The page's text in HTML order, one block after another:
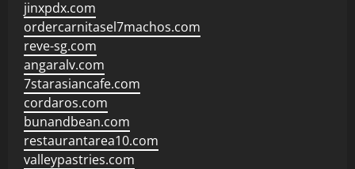
jinxpdx.com
ordercarnitasel7machos.com
reve-sg.com
angaralv.com
7starasiancafe.com
cordaros.com
bunandbean.com
restaurantarea10.com
valleypastries.com